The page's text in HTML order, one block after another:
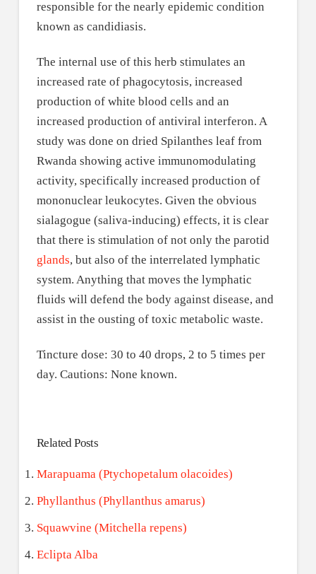
responsible for the nearly epidemic condition
known as candidiasis.
The internal use of this herb stimulates an
increased rate of phagocytosis, increased
production of white blood cells and an
increased production of antiviral interferon. A
study was done on dried Spilanthes leaf from
Rwanda showing active immunomodulating
activity, specifically increased production of
mononuclear leukocytes. Given the obvious
sialagogue (saliva-inducing) effects, it is clear
that there is stimulation of not only the parotid
glands, but also of the interrelated lymphatic
system. Anything that moves the lymphatic
fluids will defend the body against disease, and
assist in the ousting of toxic metabolic waste.
Tincture dose: 30 to 40 drops, 2 to 5 times per
day. Cautions: None known.
Related Posts
Marapuama (Ptychopetalum olacoides)
Phyllanthus (Phyllanthus amarus)
Squawvine (Mitchella repens)
Eclipta Alba